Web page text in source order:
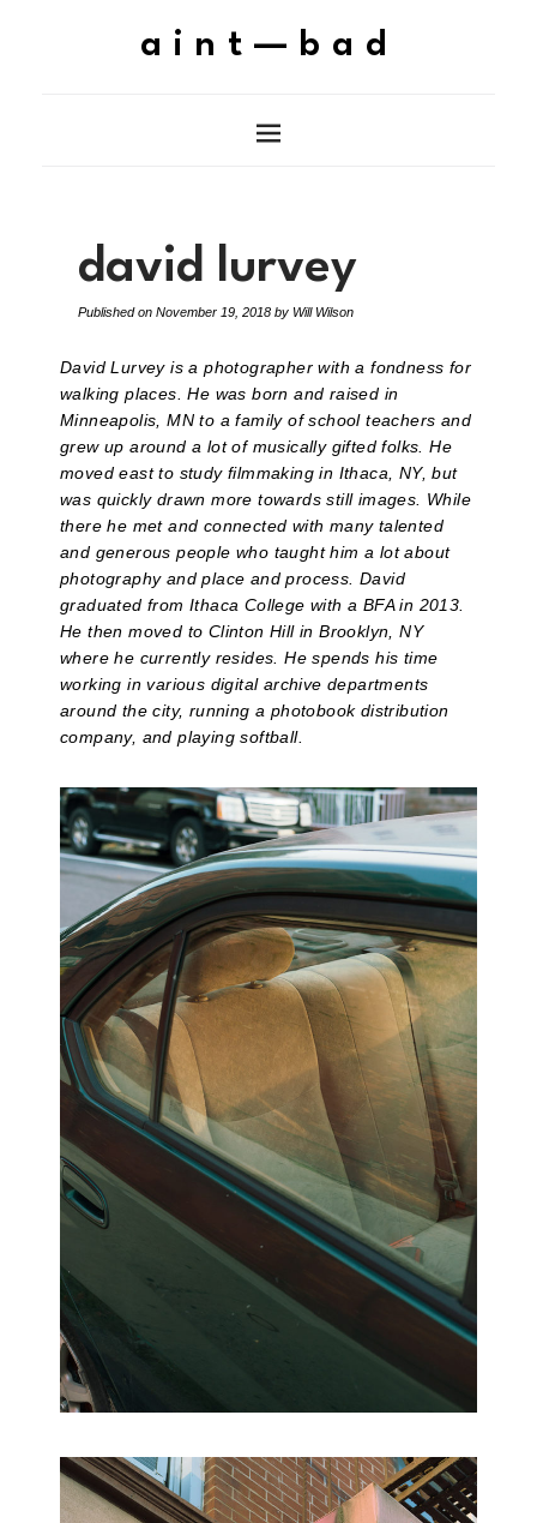
aint—bad
david lurvey
Published on November 19, 2018 by Will Wilson
David Lurvey is a photographer with a fondness for
walking places. He was born and raised in
Minneapolis, MN to a family of school teachers and
grew up around a lot of musically gifted folks. He
moved east to study filmmaking in Ithaca, NY, but
was quickly drawn more towards still images. While
there he met and connected with many talented
and generous people who taught him a lot about
photography and place and process. David
graduated from Ithaca College with a BFA in 2013.
He then moved to Clinton Hill in Brooklyn, NY
where he currently resides. He spends his time
working in various digital archive departments
around the city, running a photobook distribution
company, and playing softball.